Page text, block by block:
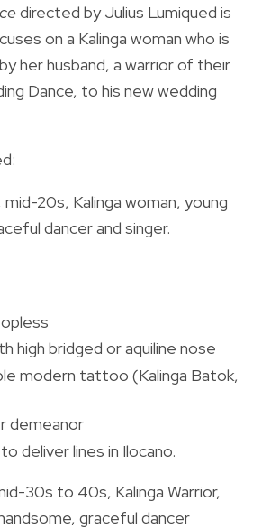
directed by Julius Lumiqued is
on a Kalinga woman who is
her husband, a warrior of their
Dance, to his new wedding
mid-20s, Kalinga woman, young
dancer and singer.
high bridged or aquiline nose
modern tattoo (Kalinga Batok,
demeanor
deliver lines in Ilocano.
30s to 40s, Kalinga Warrior,
graceful dancer